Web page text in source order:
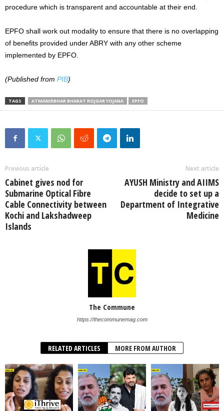
procedure which is transparent and accountable at their end.
EPFO shall work out modality to ensure that there is no overlapping
of benefits provided under ABRY with any other scheme
implemented by EPFO.
(Published from PIB)
TAGS ATMANIRBHAR BHARAT ROJGAR YOJANA EPFO
Previous article
Cabinet gives nod for
Submarine Optical Fibre
Cable Connectivity between
Kochi and Lakshadweep
Islands
Next article
AYUSH Ministry and AIIMS
decide to set up a
Department of Integrative
Medicine
The Commune
https://thecommunemag.com
RELATED ARTICLES MORE FROM AUTHOR